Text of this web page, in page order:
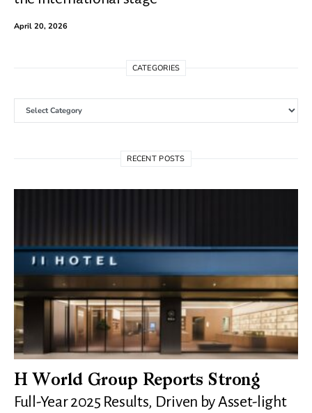
April 20, 2026
CATEGORIES
RECENT POSTS
H World Group Reports Strong
Full-Year 2025 Results, Driven by Asset-light